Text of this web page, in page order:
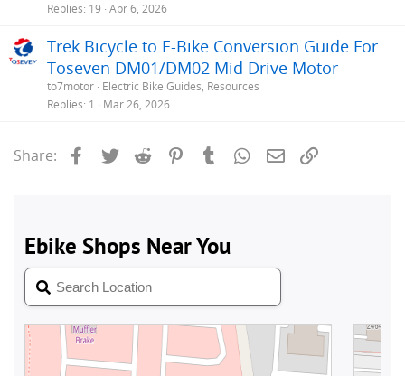
Replies 19 Apr 6, 2026
Trek Bicycle to E-Bike Conversion Guide For
Toseven DM01/DM02 Mid Drive Motor
to7motor Electric Bike Guides, Resources
Replies 1 Mar 26, 2026
Share: Facebook
Twitter Reddit PinterestTumblrWhatsApp
Email